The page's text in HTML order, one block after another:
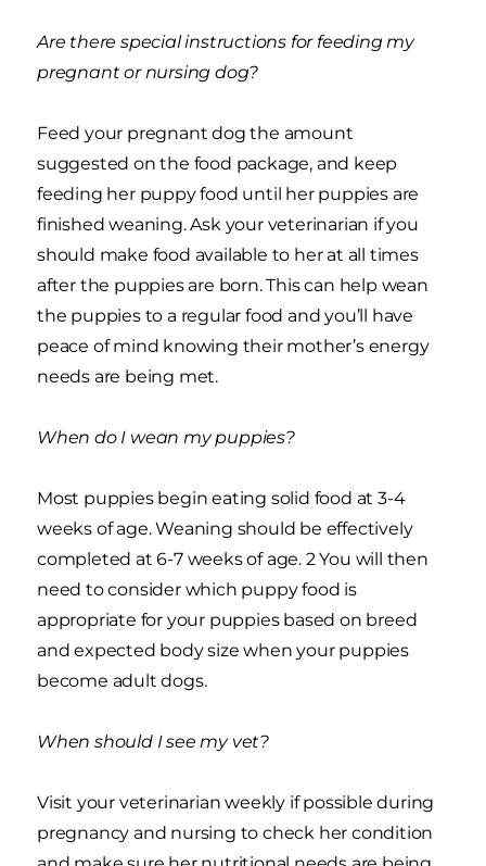
Are there special instructions for feeding my
pregnant or nursing dog?
Feed your pregnant dog the amount
suggested on the food package, and keep
feeding her puppy food until her puppies are
finished weaning. Ask your veterinarian if you
should make food available to her at all times
after the puppies are born. This can help wean
the puppies to a regular food and you’ll have
peace of mind knowing their mother’s energy
needs are being met.
When do I wean my puppies?
Most puppies begin eating solid food at 3-4
weeks of age. Weaning should be effectively
completed at 6-7 weeks of age. 2 You will then
need to consider which puppy food is
appropriate for your puppies based on breed
and expected body size when your puppies
become adult dogs.
When should I see my vet?
Visit your veterinarian weekly if possible during
pregnancy and nursing to check her condition